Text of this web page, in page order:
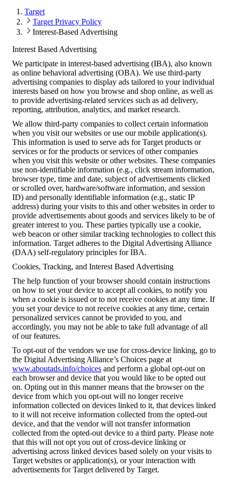
Target
Target Privacy Policy
Interest-Based Advertising
Interest Based Advertising
We participate in interest-based advertising (IBA), also known
as online behavioral advertising (OBA). We use third-party
advertising companies to display ads tailored to your individual
interests based on how you browse and shop online, as well as
to provide advertising-related services such as ad delivery,
reporting, attribution, analytics, and market research.
We allow third-party companies to collect certain information
when you visit our websites or use our mobile application(s).
This information is used to serve ads for Target products or
services or for the products or services of other companies
when you visit this website or other websites. These companies
use non-identifiable information (e.g., click stream information,
browser type, time and date, subject of advertisements clicked
or scrolled over, hardware/software information, and session
ID) and personally identifiable information (e.g., static IP
address) during your visits to this and other websites in order to
provide advertisements about goods and services likely to be of
greater interest to you. These parties typically use a cookie,
web beacon or other similar tracking technologies to collect this
information. Target adheres to the Digital Advertising Alliance
(DAA) self-regulatory principles for IBA.
Cookies, Tracking, and Interest Based Advertising
The help function of your browser should contain instructions
on how to set your device to accept all cookies, to notify you
when a cookie is issued or to not receive cookies at any time. If
you set your device to not receive cookies at any time, certain
personalized services cannot be provided to you, and
accordingly, you may not be able to take full advantage of all
of our features.
To opt-out of the vendors we use for cross-device linking, go to
the Digital Advertising Alliance’s Choices page at
www.aboutads.info/choices and perform a global opt-out on
each browser and device that you would like to be opted out
on. Opting out in this manner means that the browser on the
device from which you opt-out will no longer receive
information collected on devices linked to it, that devices linked
to it will not receive information collected from the opted-out
device, and that the vendor will not transfer information
collected from the opted-out device to a third party. Please note
that this will not opt you out of cross-device linking or
advertising across linked devices based solely on your visits to
Target websites or application(s), or your interaction with
advertisements for Target delivered by Target.